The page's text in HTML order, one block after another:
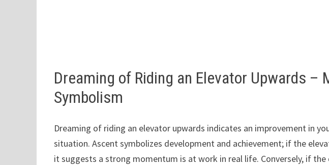
Dreaming of Riding an Elevator Upwards –
Symbolism
Dreaming of riding an elevator upwards indicates an improvement in
situation. Ascent symbolizes development and achievement; if the
it suggests a strong momentum is at work in real life. Conversely, if